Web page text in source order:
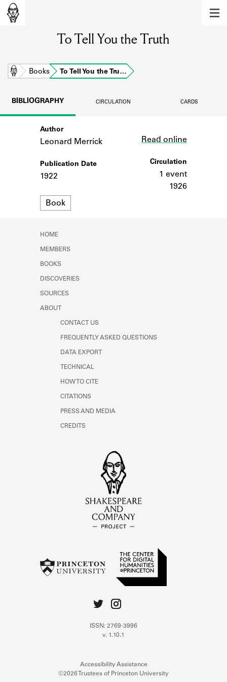
Learn about the members of the lending
BOOKS
Learn about the Shakespeare and
Company community.
SOURCES
Learn about the lending library cards,
Learn about the Shakespeare and
To Tell You the Truth
Home Books To Tell You the Tru…
BIBLIOGRAPHY CIRCULATION CARDS
Author
Leonard Merrick
Publication Date
1922
Format
Book
Read online
Circulation
1 event
1926
HOME
MEMBERS
BOOKS
DISCOVERIES
SOURCES
ABOUT
CONTACT US
FREQUENTLY ASKED QUESTIONS
DATA EXPORT
TECHNICAL
HOW TO CITE
CITATIONS
PRESS AND MEDIA
CREDITS
ISSN: 2769-3996
v. 1.10.1
Accessibility Assistance
©2026 Trustees of Princeton University